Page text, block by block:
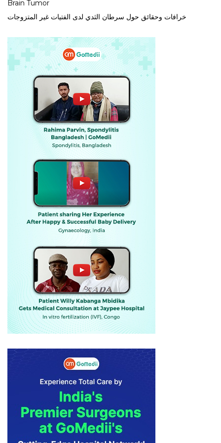
Brain Tumor
خرافات وحقائق حول سرطان الثدي لدى الفتيات غير المتزوجات